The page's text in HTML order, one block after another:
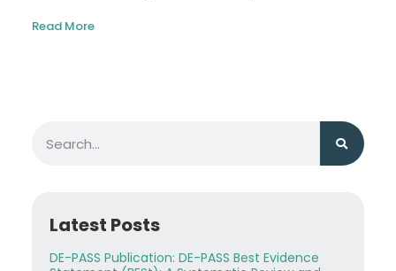
Read More
Latest Posts
DE-PASS Publication: DE-PASS Best Evidence